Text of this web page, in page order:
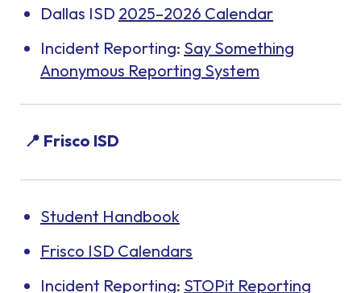
Dallas ISD 2025–2026 Calendar
Incident Reporting: Say Something
Anonymous Reporting System
📍 Frisco ISD
Student Handbook
Frisco ISD Calendars
Incident Reporting: STOPit Reporting